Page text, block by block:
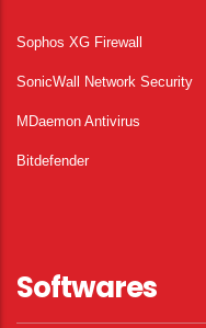
Sophos XG Firewall
SonicWall Network Security
MDaemon Antivirus
Bitdefender
Softwares